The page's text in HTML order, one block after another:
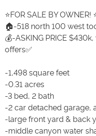
⭐️FOR SALE BY OWNER!
🏠-518 north 100 west
💰-ASKING PRICE
offers✅
-1,498 square feet
-0.31 acres
-3 bed, 2 bath
-2 car detached garage,
-large front yard & back
-middle canyon water